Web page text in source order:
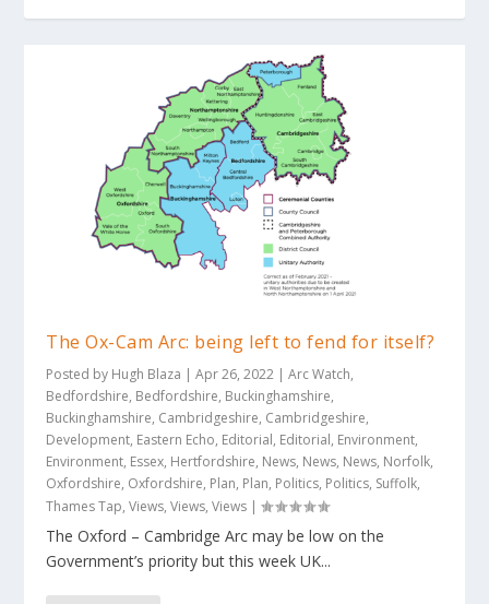
The Ox-Cam Arc: being left to fend for itself?
Posted by Hugh Blaza |Apr 26, 2022 |Arc Watch,
Bedfordshire, Bedfordshire, Buckinghamshire,
Buckinghamshire, Cambridgeshire, Cambridgeshire,
Development, Eastern Echo, Editorial, Editorial, Environment,
Environment, Essex, Hertfordshire, News, News, News, Norfolk,
Oxfordshire, Oxfordshire, Plan, Plan, Politics, Politics, Suffolk,
Thames Tap,Views,Views,Views |
The Oxford – Cambridge Arc may be low on the
Government’s priority but this week UK...